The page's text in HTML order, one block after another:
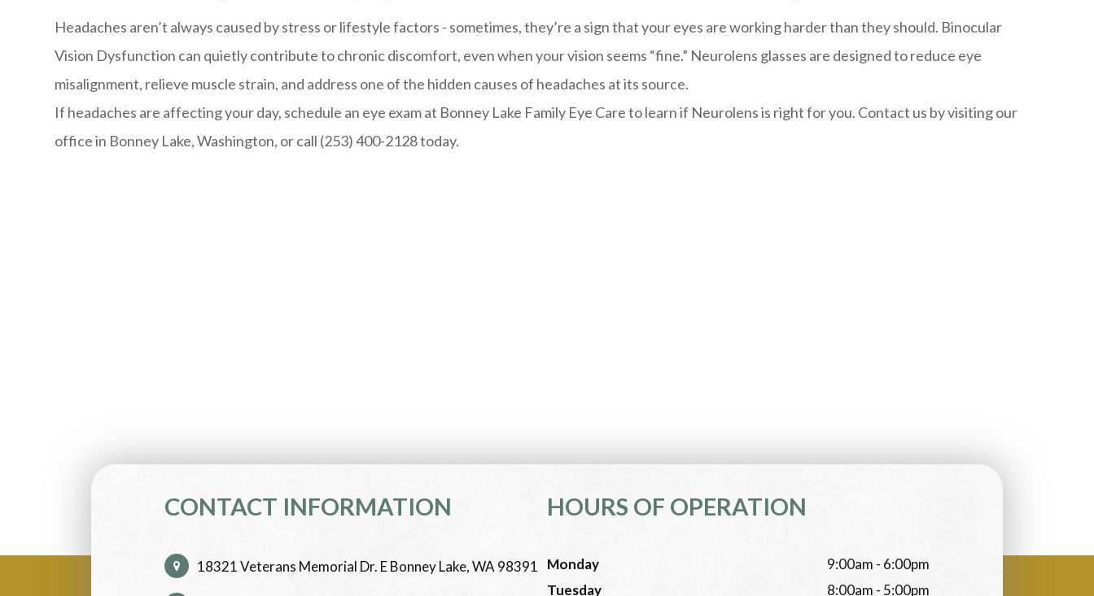
Headaches aren’t always caused by stress or lifestyle factors - sometimes, they’re a sign that your eyes are working harder than they should. Binocular
Vision Dysfunction can quietly contribute to chronic discomfort, even when your vision seems “fine.” Neurolens glasses are designed to reduce eye
misalignment, relieve muscle strain, and address one of the hidden causes of headaches at its source.
If headaches are affecting your day, schedule an eye exam at Bonney Lake Family Eye Care to learn if Neurolens is right for you. Contact us by visiting our
office in Bonney Lake, Washington, or call (253) 400-2128 today.
CONTACT INFORMATION
18321 Veterans Memorial Dr. E Bonney Lake, WA 98391
HOURS OF OPERATION
Monday
9:00am - 6:00pm
Tuesday
8:00am - 5:00pm